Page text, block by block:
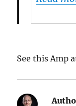
See this Amp